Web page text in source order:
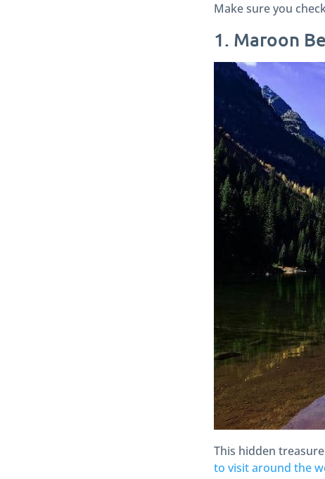
Make sure you
1. Maroon
This hidden
to visit around the